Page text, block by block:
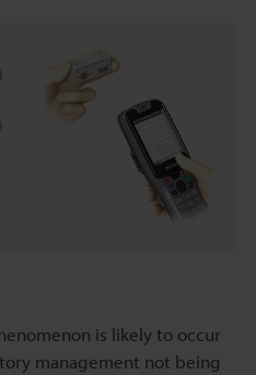
is likely to occur
management not being